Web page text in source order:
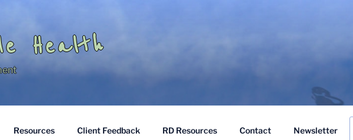
Health
Resources Client Feedback RD Resources Contact Newsletter